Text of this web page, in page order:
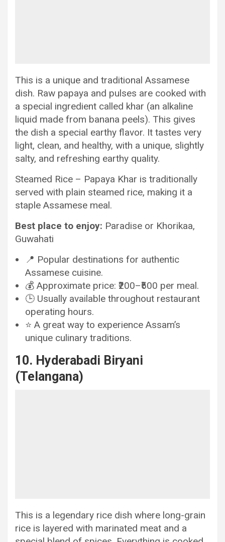
This is a unique and traditional Assamese
dish. Raw papaya and pulses are cooked with
a special ingredient called khar (an alkaline
liquid made from banana peels). This gives
the dish a special earthy flavor. It tastes very
light, clean, and healthy, with a unique, slightly
salty, and refreshing earthy quality.
Steamed Rice – Papaya Khar is traditionally
served with plain steamed rice, making it a
staple Assamese meal.
Best place to enjoy: Paradise or Khorikaa,
Guwahati
📍 Popular destinations for authentic
Assamese cuisine.
💰 Approximate price: ₹200–₹500 per meal.
🕒 Usually available throughout restaurant
operating hours.
⭐ A great way to experience Assam’s
unique culinary traditions.
10. Hyderabadi Biryani
(Telangana)
This is a legendary rice dish where long-grain
rice is layered with marinated meat and a